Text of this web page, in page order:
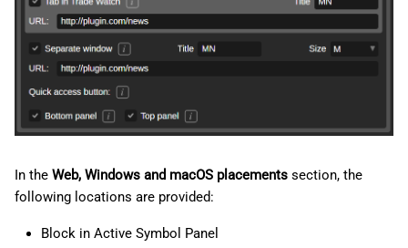
In the Web, Windows and macOS placements section, the
following locations are provided:
Block in Active Symbol Panel